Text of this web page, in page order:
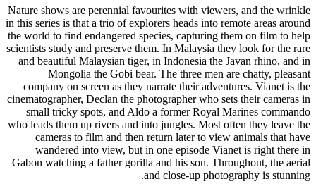
Nature shows are perennial favourites with viewers, and the wrinkle
in this series is that a trio of explorers heads into remote areas around
the world to find endangered species, capturing them on film to help
scientists study and preserve them. In Malaysia they look for the rare
and beautiful Malaysian tiger, in Indonesia the Javan rhino, and in
Mongolia the Gobi bear. The three men are chatty, pleasant
company on screen as they narrate their adventures. Vianet is the
cinematographer, Declan the photographer who sets their cameras in
small tricky spots, and Aldo a former Royal Marines commando
who leads them up rivers and into jungles. Most often they leave the
cameras to film and then return later to view animals that have
wandered into view, but in one episode Vianet is right there in
Gabon watching a father gorilla and his son. Throughout, the aerial
and close-up photography is stunning.